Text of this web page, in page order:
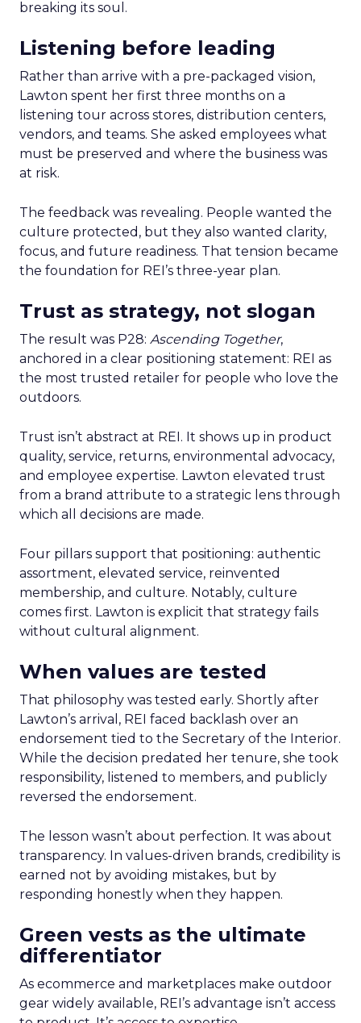
breaking its soul.
Listening before leading
Rather than arrive with a pre-packaged vision,
Lawton spent her first three months on a
listening tour across stores, distribution centers,
vendors, and teams. She asked employees what
must be preserved and where the business was
at risk.
The feedback was revealing. People wanted the
culture protected, but they also wanted clarity,
focus, and future readiness. That tension became
the foundation for REI’s three-year plan.
Trust as strategy, not slogan
The result was P28: Ascending Together,
anchored in a clear positioning statement: REI as
the most trusted retailer for people who love the
outdoors.
Trust isn’t abstract at REI. It shows up in product
quality, service, returns, environmental advocacy,
and employee expertise. Lawton elevated trust
from a brand attribute to a strategic lens through
which all decisions are made.
Four pillars support that positioning: authentic
assortment, elevated service, reinvented
membership, and culture. Notably, culture
comes first. Lawton is explicit that strategy fails
without cultural alignment.
When values are tested
That philosophy was tested early. Shortly after
Lawton’s arrival, REI faced backlash over an
endorsement tied to the Secretary of the Interior.
While the decision predated her tenure, she took
responsibility, listened to members, and publicly
reversed the endorsement.
The lesson wasn’t about perfection. It was about
transparency. In values-driven brands, credibility is
earned not by avoiding mistakes, but by
responding honestly when they happen.
Green vests as the ultimate
differentiator
As ecommerce and marketplaces make outdoor
gear widely available, REI’s advantage isn’t access